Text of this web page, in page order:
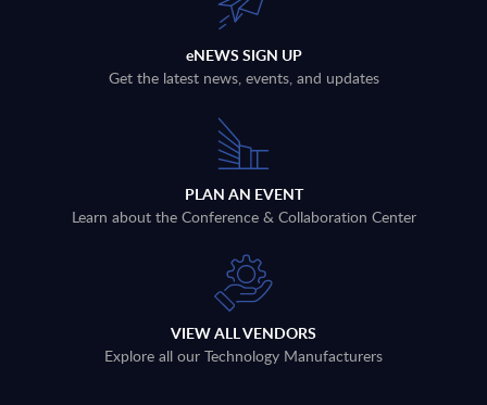
eNEWS SIGN UP
Get the latest news, events, and updates
PLAN AN EVENT
Learn about the Conference & Collaboration Center
VIEW ALL VENDORS
Explore all our Technology Manufacturers